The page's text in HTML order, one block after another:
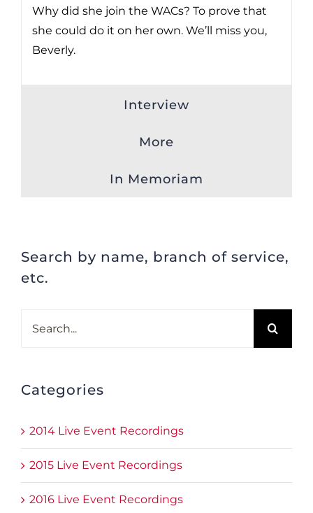
Why did she join the WACs? To prove that
she could do it on her own. We’ll miss you,
Beverly.
Interview
More
In Memoriam
Search by name, branch of service,
etc.
Categories
2014 Live Event Recordings
2015 Live Event Recordings
2016 Live Event Recordings